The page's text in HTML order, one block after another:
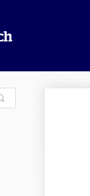
Toggle
Search